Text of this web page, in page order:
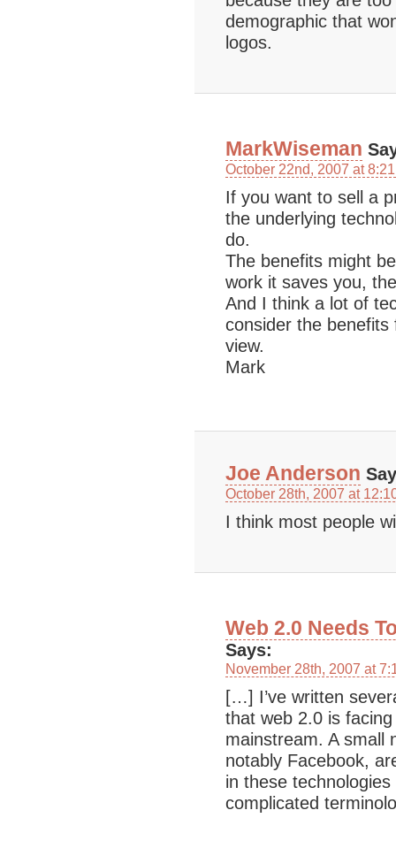
demographic that
logos.
MarkWiseman
October 22nd, 2007 at
If you want to sell a
the underlying
do.
The benefits might
work it saves you,
And I think a lot of
consider the
view.
Mark
Joe Anderson
October 28th, 2007 at
I think most people
Web 2.0 Needs
Says:
November 28th, 2007 at
[…] I’ve written
that web 2.0 is
mainstream. A small
notably Facebook,
in these
complicated